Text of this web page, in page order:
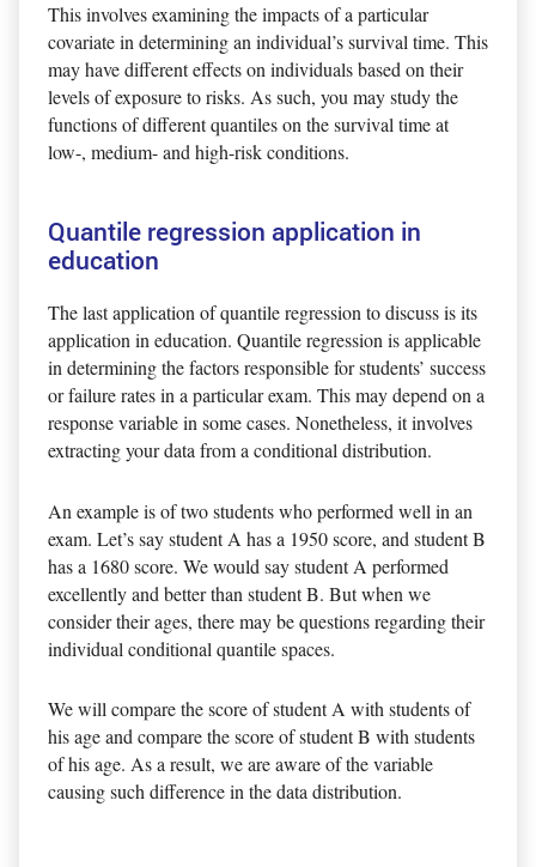
This involves examining the impacts of a particular
covariate in determining an individual’s survival time. This
may have different effects on individuals based on their
levels of exposure to risks. As such, you may study the
functions of different quantiles on the survival time at
low-, medium- and high-risk conditions.
Quantile regression application in
education
The last application of quantile regression to discuss is its
application in education. Quantile regression is applicable
in determining the factors responsible for students’ success
or failure rates in a particular exam. This may depend on a
response variable in some cases. Nonetheless, it involves
extracting your data from a conditional distribution.
An example is of two students who performed well in an
exam. Let’s say student A has a 1950 score, and student B
has a 1680 score. We would say student A performed
excellently and better than student B. But when we
consider their ages, there may be questions regarding their
individual conditional quantile spaces.
We will compare the score of student A with students of
his age and compare the score of student B with students
of his age. As a result, we are aware of the variable
causing such difference in the data distribution.